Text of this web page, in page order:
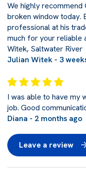
We highly recommend
broken window today.
professional at his
much for your reliable
Witek, Saltwater River
Julian Witek - 3
I was able to have my
job. Good
Diana - 2 months ago
Leave a review